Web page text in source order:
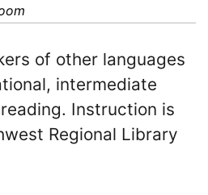
of other languages
intermediate
Instruction is
Regional Library